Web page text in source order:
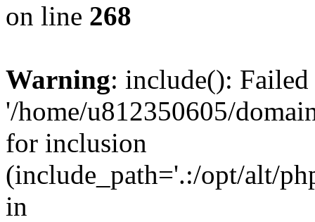
on line 268
Warning: include():
'/home/u812350605/
for inclusion
(include_path='.:/opt/alt/
in